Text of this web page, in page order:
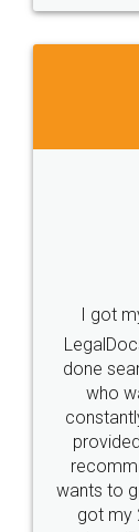
10